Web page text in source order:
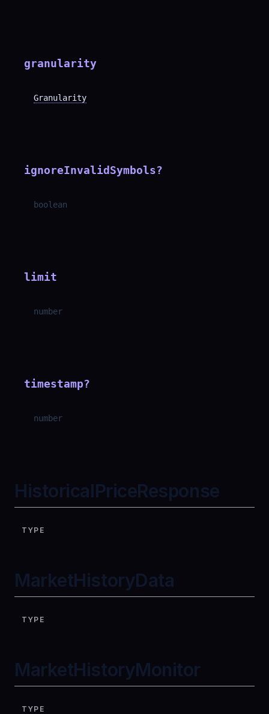
granularity
Granularity
ignoreInvalidSymbols?
boolean
limit
number
timestamp?
number
HistoricalPriceResponse
TYPE
MarketHistoryData
TYPE
MarketHistoryMonitor
TYPE